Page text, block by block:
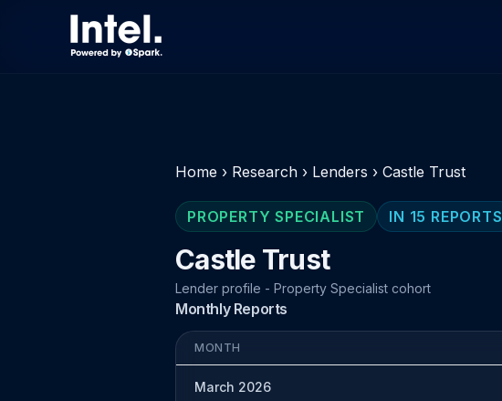
Home › Research › Lenders › Castle Trust
PROPERTY SPECIALIST IN 15 REPORTS
Castle Trust
Lender profile - Property Specialist cohort
Monthly Reports
MONTH
March 2026